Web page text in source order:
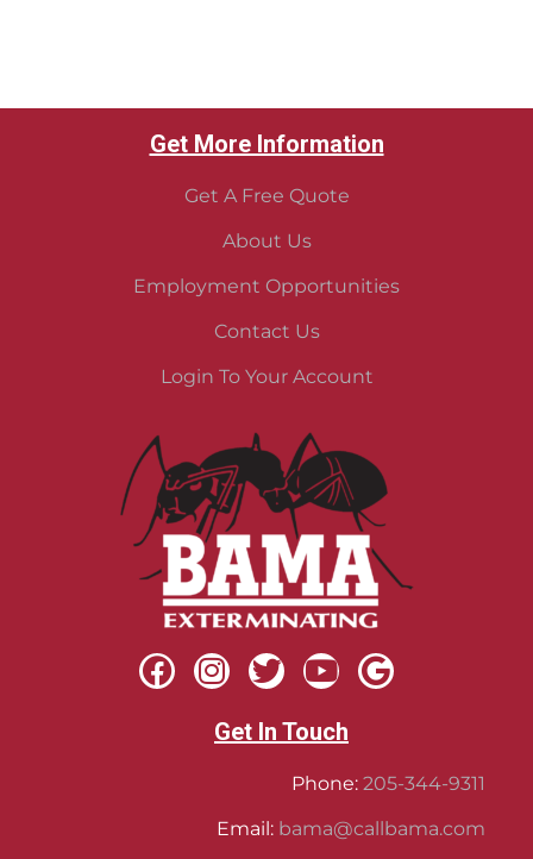
Get More Information
Get A Free Quote
About Us
Employment Opportunities
Contact Us
Login To Your Account
Get In Touch
Phone: 205-344-9311
Email: bama@callbama.com